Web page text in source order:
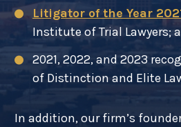
Litigator of the Year
Institute of Trial Lawyers;
2021, 2022, and 2023
of Distinction and Elite
In addition, our firm’s